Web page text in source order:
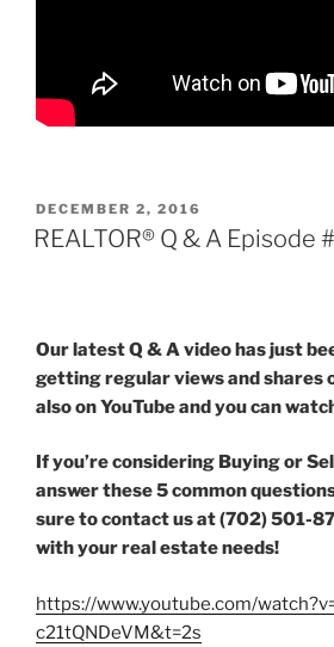
POSTED
ON
DECEMBER 2, 2016
REALTOR® Q & A Episode
Our latest Q & A video has just
getting regular views and shares
also on YouTube and you can
If you’re considering Buying or
answer these 5 common
sure to contact us at (702) 501-
with your real estate needs!
https://www.youtube.com/
c21tQNDeVM&t=2s